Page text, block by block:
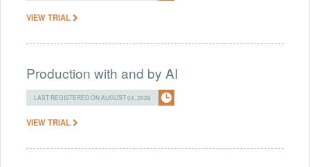
VIEW TRIAL
Production with and by AI
LAST REGISTERED ON AUGUST 04, 2026
VIEW TRIAL